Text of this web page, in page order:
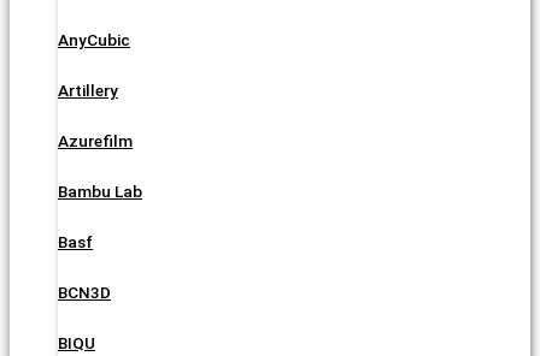
AnyCubic
Artillery
Azurefilm
Bambu Lab
Basf
BCN3D
BIQU